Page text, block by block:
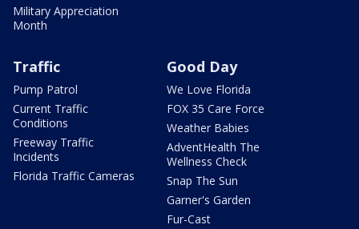
Military Appreciation
Month
Traffic
Pump Patrol
Current Traffic
Conditions
Freeway Traffic
Incidents
Florida Traffic Cameras
Good Day
We Love Florida
FOX 35 Care Force
Weather Babies
AdventHealth The
Wellness Check
Snap The Sun
Garner's Garden
Fur-Cast